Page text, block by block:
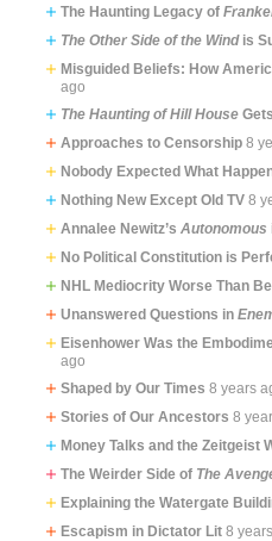
The Haunting Legacy of
The Other Side of the Windis
Misguided Beliefs: How
ago
The Haunting of Hill House
Approaches to Censorship 8
Nobody Expected What
Nothing New Except Old TV 8
Annalee Newitz’s Autonomous
No Political Constitution is
NHL Mediocrity Worse Than
Unanswered Questions in
Eisenhower Was the
ago
Shaped by Our Times 8 years
Stories of Our Ancestors 8
Money Talks and the Zeitgeist
The Weirder Side of The
Explaining the Watergate
Escapism in Dictator Lit 8